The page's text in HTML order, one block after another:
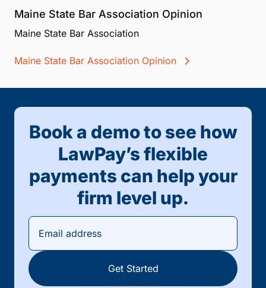
Maine State Bar Association Opinion
Maine State Bar Association
Maine State Bar Association Opinion
Book a demo to see how
LawPay’s flexible
payments can help your
firm level up.
Get Started